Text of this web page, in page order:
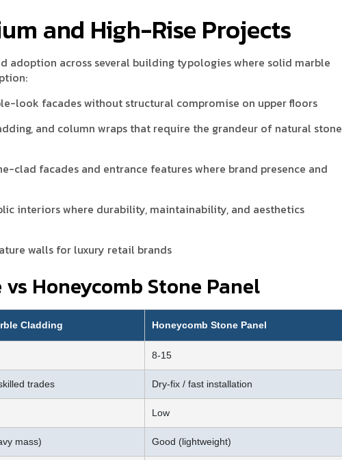
and High-Rise Projects
adoption across several building typologies where solid marble
look facades without structural compromise on upper floors
and column wraps that require the grandeur of natural stone
clad facades and entrance features where brand presence and
interiors where durability, maintainability, and aesthetics
walls for luxury retail brands
Honeycomb Stone Panel
Cladding Honeycomb Stone Panel
8-15
trades Dry-fix / fast installation
Low
mass) Good (lightweight)